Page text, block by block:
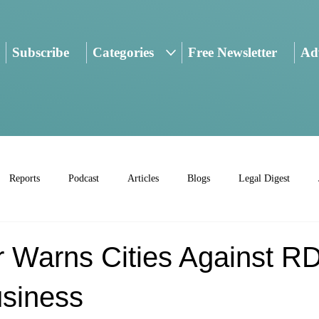
Subscribe Categories Free Newsletter
Reports Podcast Articles Blogs Legal Digest
Warns Cities Against